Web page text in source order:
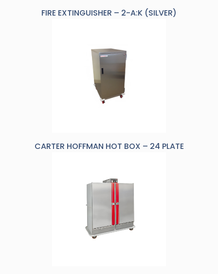
FIRE EXTINGUISHER – 2-A:K (SILVER)
CARTER HOFFMAN HOT BOX – 24 PLATE